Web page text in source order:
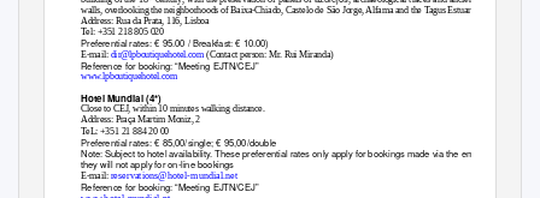
walls, overlooking the neighborhoods of Baixa-Chiado, Castelo de São Jorge, Alfama and the Tagus Estuary.
Address: Rua da Prata, 116, Lisboa
Tel: +351 218 805 020
Preferential rates: € 95.00 / Breakfast: € 10.00)
E-mail: dir@lpboutiquehotel.com(Contact person: Mr. Rui Miranda)
Reference for booking: “Meeting EJTN/CEJ”
www.lpboutiquehotel.com
Hotel Mundial (4*)
Close to CEJ, within 10 minutes walking distance.
Address: Praça Martim Moniz, 2
TeL: +351 21 884 20 00
Preferential rates: € 85,00/single; € 95,00/double
Note: Subject to hotel availability. These preferential rates only apply for bookings made via the email below;
they will not apply for on-line bookings
E-mail: reservations@hotel-mundial.net
Reference for booking: “Meeting EJTN/CEJ”